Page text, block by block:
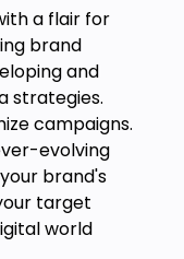
a flair for
brand
and
strategies.
campaigns.
evolving
brand's
target
world